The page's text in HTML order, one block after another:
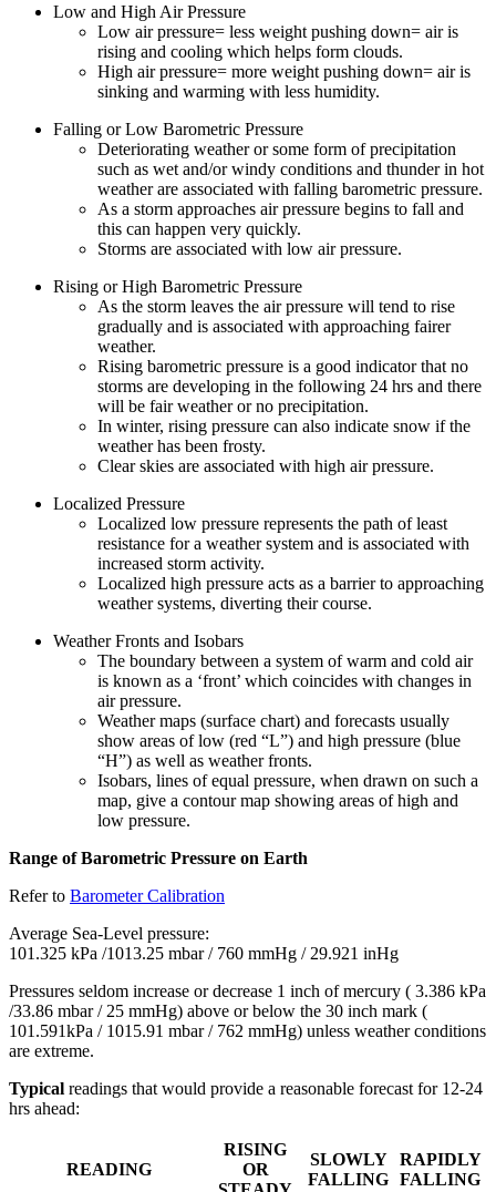
Low and High Air Pressure
Low air pressure= less weight pushing down= air is
rising and cooling which helps form clouds.
High air pressure= more weight pushing down= air is
sinking and warming with less humidity.
Falling or Low Barometric Pressure
Deteriorating weather or some form of precipitation
such as wet and/or windy conditions and thunder in hot
weather are associated with falling barometric pressure.
As a storm approaches air pressure begins to fall and
this can happen very quickly.
Storms are associated with low air pressure.
Rising or High Barometric Pressure
As the storm leaves the air pressure will tend to rise
gradually and is associated with approaching fairer
weather.
Rising barometric pressure is a good indicator that no
storms are developing in the following 24 hrs and there
will be fair weather or no precipitation.
In winter, rising pressure can also indicate snow if the
weather has been frosty.
Clear skies are associated with high air pressure.
Localized Pressure
Localized low pressure represents the path of least
resistance for a weather system and is associated with
increased storm activity.
Localized high pressure acts as a barrier to approaching
weather systems, diverting their course.
Weather Fronts and Isobars
The boundary between a system of warm and cold air
is known as a ‘front’ which coincides with changes in
air pressure.
Weather maps (surface chart) and forecasts usually
show areas of low (red “L”) and high pressure (blue
“H”) as well as weather fronts.
Isobars, lines of equal pressure, when drawn on such a
map, give a contour map showing areas of high and
low pressure.
Range of Barometric Pressure on Earth
Refer to Barometer Calibration
Average Sea-Level pressure:
101.325 kPa /1013.25 mbar / 760 mmHg / 29.921 inHg
Pressures seldom increase or decrease 1 inch of mercury ( 3.386 kPa
/33.86 mbar / 25 mmHg) above or below the 30 inch mark (
101.591kPa / 1015.91 mbar / 762 mmHg) unless weather conditions
are extreme.
Typical readings that would provide a reasonable forecast for 12-24
hrs ahead:
READING
RISING
OR
SLOWLY
FALLING
RAPIDLY
FALLING